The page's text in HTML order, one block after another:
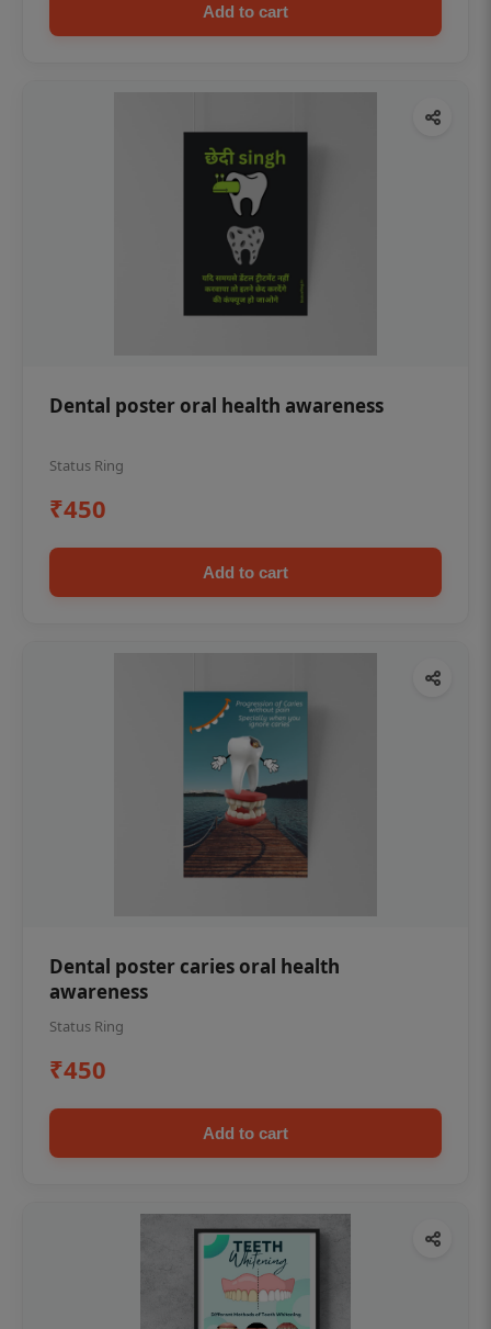
Add to cart
Dental poster oral health awareness
Status Ring
₹450
Add to cart
Dental poster caries oral health
awareness
Status Ring
₹450
Add to cart